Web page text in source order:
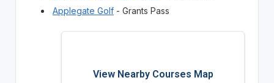
Applegate Golf- Grants Pass
View Nearby Courses Map